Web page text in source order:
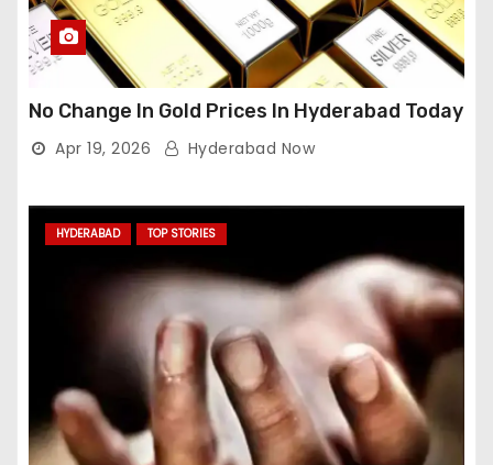
No Change In Gold Prices In Hyderabad Today
Apr 19, 2026 Hyderabad Now
HYDERABAD TOP STORIES